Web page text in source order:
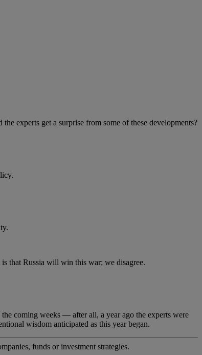
experts get a surprise from some of these developments?
that Russia will win this war; we disagree.
coming weeks — after all, a year ago the experts were
wisdom anticipated as this year began.
funds or investment strategies.